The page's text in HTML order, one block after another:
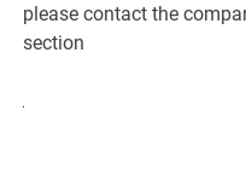
please contact the
section